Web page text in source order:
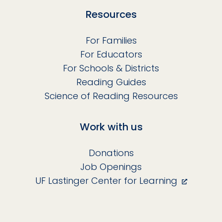
Resources
For Families
For Educators
For Schools & Districts
Reading Guides
Science of Reading Resources
Work with us
Donations
Job Openings
UF Lastinger Center for Learning